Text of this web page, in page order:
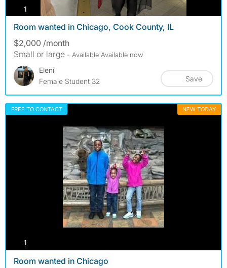
1
Room wanted in Chicago, Cook County, IL
$2,000 /month
Small or large - Available Available now
Eleni
Female Student 32
Save
FREE TO CONTACT NEW TODAY
1
Room wanted in Chicago